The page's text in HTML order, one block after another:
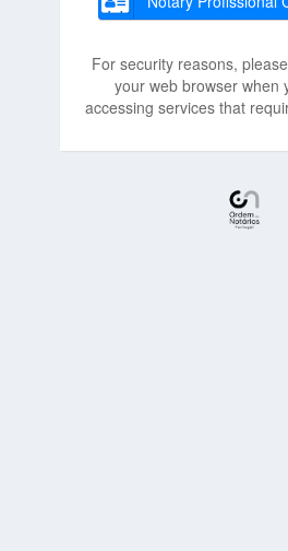
For security reasons, please
your web browser when
accessing services that